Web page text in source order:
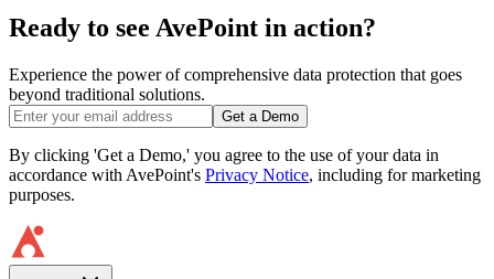
Ready to see AvePoint in action?
Experience the power of comprehensive data protection that goes
beyond traditional solutions.
Get a Demo
By clicking 'Get a Demo,' you agree to the use of your data in
accordance with AvePoint's Privacy Notice, including for marketing
purposes.